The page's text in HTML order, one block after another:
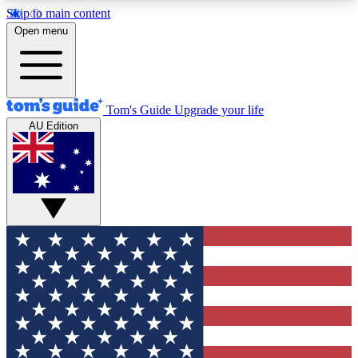
Skip to main content
12
MEMBER FEATURES
Exclusive Newsletters
Tech news direct to your inbox
GET CLUB ACCESS QUICK
For the fastest way to join Tom's Guide Club enter
your email below. We'll send you a confirmation
and sign you up to our newsletter to keep you
updated on all the latest news.
Open menu
Tom's Guide Upgrade your life
AU Edition